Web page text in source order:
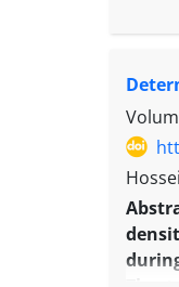
8.1,
seed